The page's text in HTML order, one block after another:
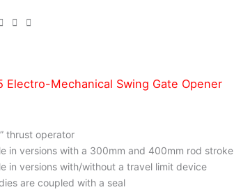
Electro-Mechanical Swing Gate Opener
thrust operator
in versions with a 300mm and 400mm rod stroke
in versions with/without a travel limit device
are coupled with a seal